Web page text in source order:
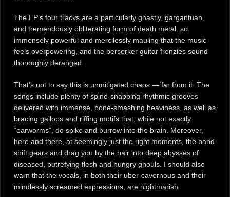
The EP’s four tracks are a particularly ghastly, gargantuan,
and tremendously obliterating form of death metal, so
immensely powerful and mercilessly mauling that the music
feels overpowering, and the berserker guitar frenzies sound
thoroughly deranged.
That’s not to say this is unmitigated chaos — far from it. The
songs include plenty of spine-snapping rhythmic grooves
delivered with immense, bone-smashing heaviness, as well as
bracing gallops and riffing motifs that, while not exactly
“earworms”, do spike and burrow into the brain. Moreover,
here and there, at seemingly just the right moments, the band
shift gears and drag you by the hair into deep abysses of
diseased, putrefying flesh and hungry ghouls. I should also
warn that the vocals, in both their uber-cavernous and their
mindlessly screamed expressions, are nightmarish.